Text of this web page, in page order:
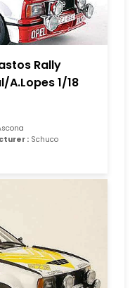
Rally
A.Lopes 1/18
: Schuco